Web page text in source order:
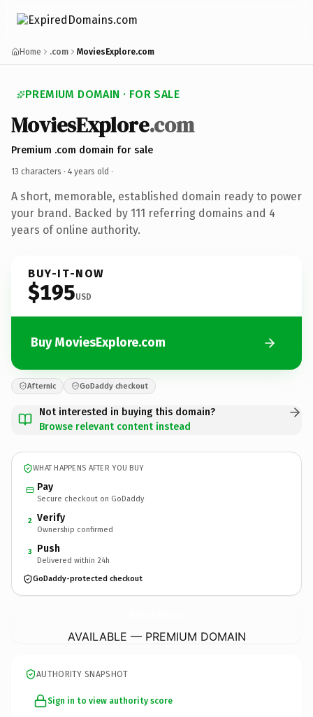
Home .com MoviesExplore.com
PREMIUM DOMAIN · FOR SALE
MoviesExplore.com
Premium .com domain for sale
13 characters · 4 years old ·
A short, memorable, established domain ready to power
your brand. Backed by 111 referring domains and 4
years of online authority.
BUY-IT-NOW
$195USD
Buy MoviesExplore.com
Afternic GoDaddy checkout
Not interested in buying this domain?
Browse relevant content instead
WHAT HAPPENS AFTER YOU BUY
Pay
Secure checkout on GoDaddy
2 Verify
Ownership confirmed
3 Push
Delivered within 24h
GoDaddy-protected checkout
AVAILABLE — PREMIUM DOMAIN
AUTHORITY SNAPSHOT
Sign in to view authority score